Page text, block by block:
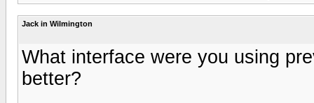
Jack in Wilmington
What interface were you using
better?